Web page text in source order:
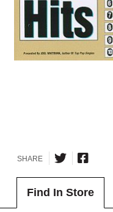
SHARE
Find In Store